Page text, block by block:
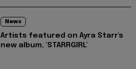
News
Artists featured on Ayra Starr's
new album, 'STARRGIRL'